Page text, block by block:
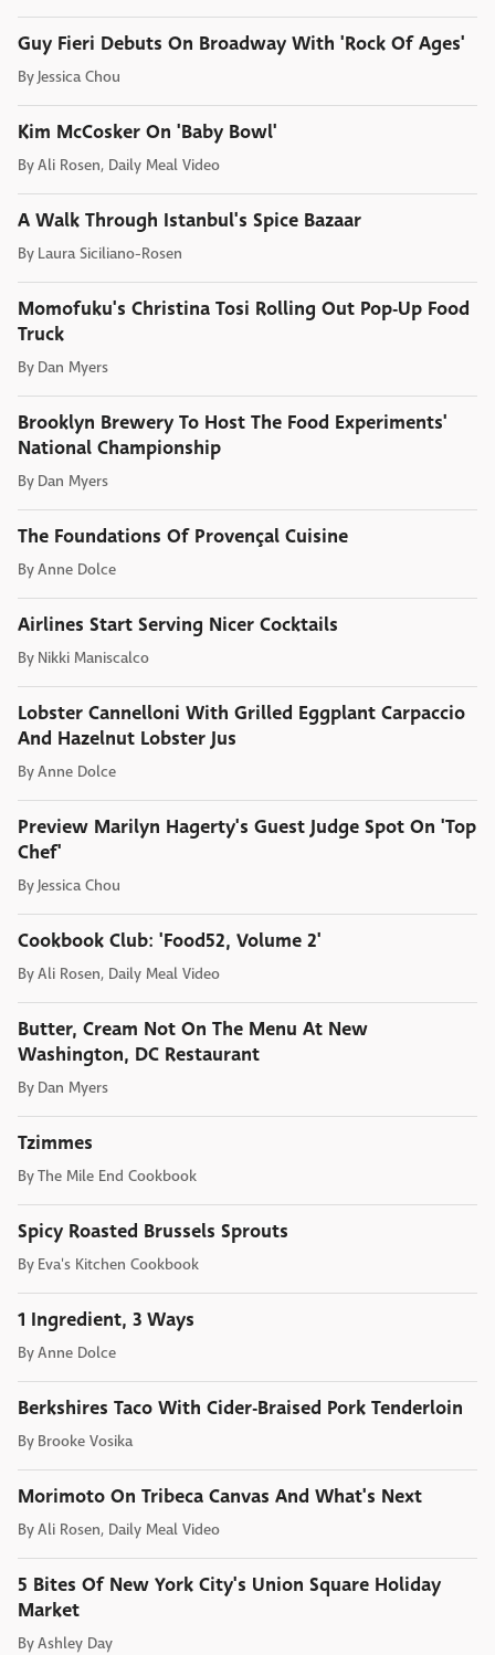
Guy Fieri Debuts On Broadway With 'Rock Of Ages'
By Jessica Chou
Kim McCosker On 'Baby Bowl'
ByAli Rosen, Daily Meal Video
A Walk Through Istanbul's Spice Bazaar
By Laura Siciliano-Rosen
Momofuku's Christina Tosi Rolling Out Pop-Up Food
Truck
By Dan Myers
Brooklyn Brewery To Host The Food Experiments'
National Championship
By Dan Myers
The Foundations Of Provençal Cuisine
ByAnne Dolce
Airlines Start Serving Nicer Cocktails
By Nikki Maniscalco
Lobster Cannelloni With Grilled Eggplant Carpaccio
And Hazelnut Lobster Jus
ByAnne Dolce
Preview Marilyn Hagerty's Guest Judge Spot On 'Top
Chef'
By Jessica Chou
Cookbook Club: 'Food52, Volume 2'
ByAli Rosen, Daily Meal Video
Butter, Cream Not On The Menu At New
Washington, DC Restaurant
By Dan Myers
Tzimmes
ByThe Mile End Cookbook
Spicy Roasted Brussels Sprouts
By Eva's Kitchen Cookbook
1 Ingredient, 3 Ways
ByAnne Dolce
Berkshires Taco With Cider-Braised Pork Tenderloin
By Brooke Vosika
Morimoto On Tribeca Canvas And What's Next
ByAli Rosen, Daily Meal Video
5 Bites Of New York City's Union Square Holiday
Market
ByAshley Day